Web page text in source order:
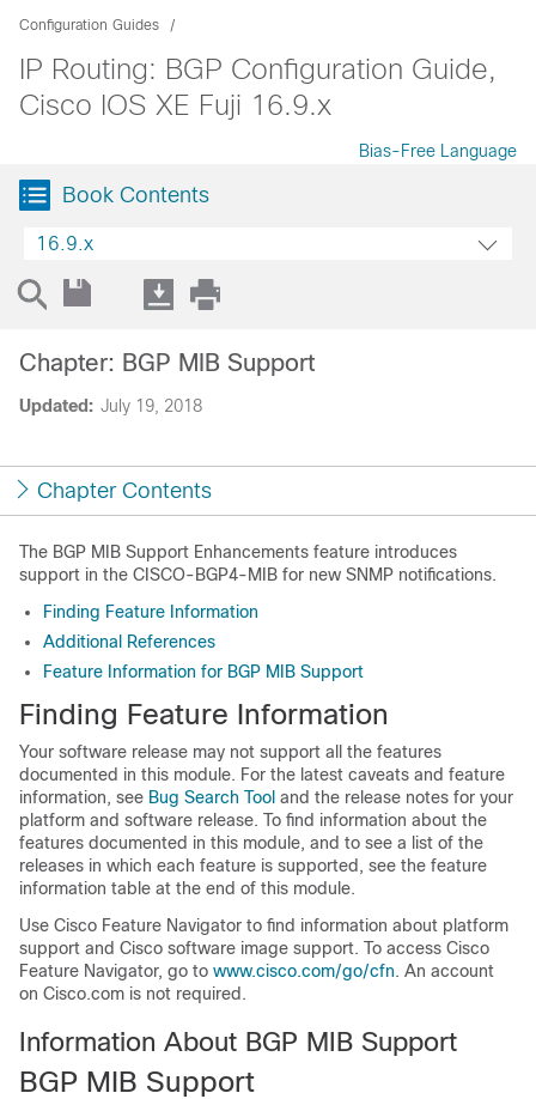
Configuration Guides
IP Routing: BGP Configuration Guide,
Cisco IOS XE Fuji 16.9.x
Bias-Free Language
Book Contents
16.9.x
Updated: July 19, 2018
Chapter: BGP MIB Support
Chapter Contents
The BGP MIB Support Enhancements feature introduces
support in the CISCO-BGP4-MIB for new SNMP notifications.
Finding Feature Information
Additional References
Feature Information for BGP MIB Support
Finding Feature Information
Your software release may not support all the features
documented in this module. For the latest caveats and feature
information, see Bug Search Tool and the release notes for your
platform and software release. To find information about the
features documented in this module, and to see a list of the
releases in which each feature is supported, see the feature
information table at the end of this module.
Use Cisco Feature Navigator to find information about platform
support and Cisco software image support. To access Cisco
Feature Navigator, go to www.cisco.com/go/cfn. An account
on Cisco.com is not required.
Information About BGP MIB Support
BGP MIB Support